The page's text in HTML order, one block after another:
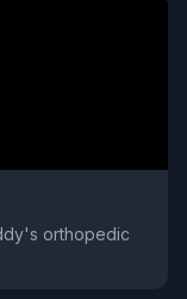
orthopedic